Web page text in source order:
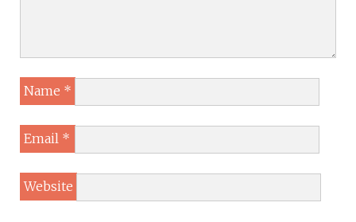
Name *
Email *
Website